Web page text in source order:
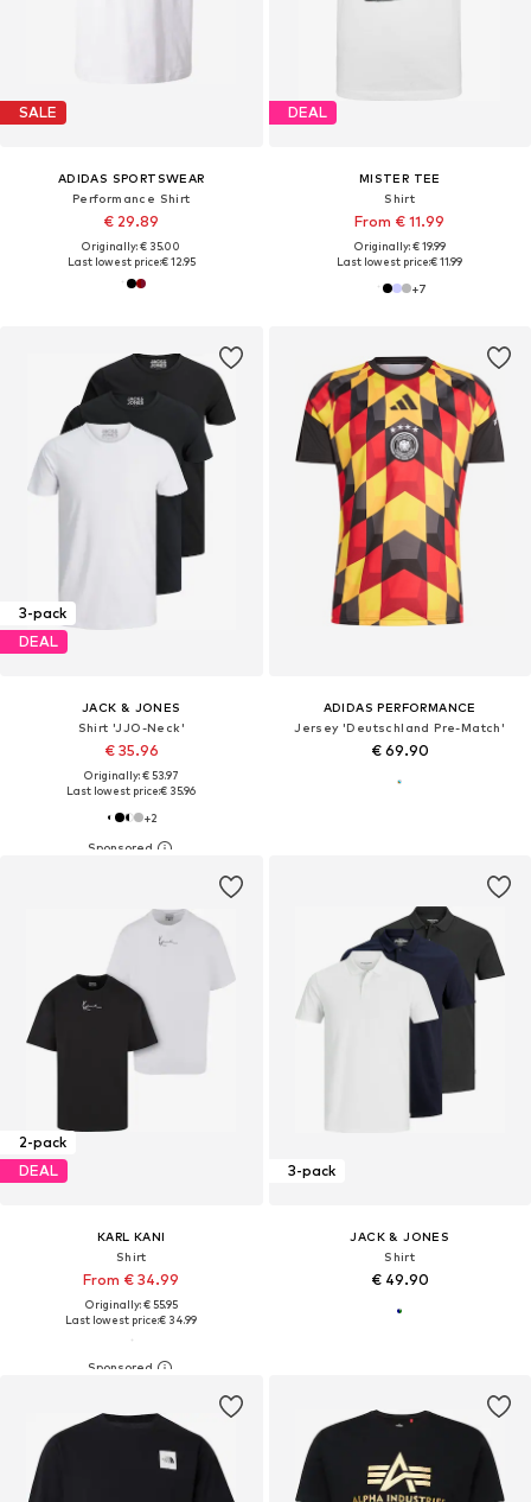
SALE
ADIDAS SPORTSWEAR
Performance Shirt
€ 29.89
Originally: € 35.00
Last lowest price:€ 12.95
DEAL
MISTER TEE
Shirt
From € 11.99
Originally: € 19.99
Last lowest price:€ 11.99
+7
3-pack
DEAL
JACK & JONES
Shirt 'JJO-Neck'
€ 35.96
Originally: € 53.97
Last lowest price:€ 35.96
+2
ADIDAS PERFORMANCE
Jersey 'Deutschland Pre-Match'
€ 69.90
2-pack
DEAL
KARL KANI
Shirt
From € 34.99
Originally: € 55.95
Last lowest price:€ 34.99
3-pack
JACK & JONES
Shirt
€ 49.90